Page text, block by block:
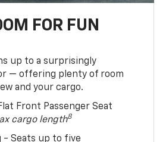
FOR FUN
up to a surprisingly
— offering plenty of room
and your cargo.
Front Passenger Seat
cargo length8
- Seats up to five